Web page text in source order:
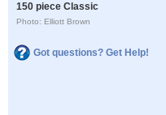
150 piece Classic
Photo: Elliott Brown
Got questions? Get Help!